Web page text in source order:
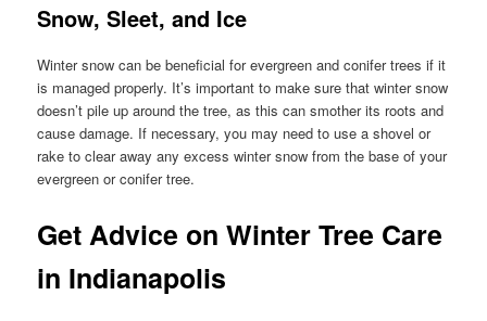
Snow, Sleet, and Ice
Winter snow can be beneficial for evergreen and conifer trees if it
is managed properly. It’s important to make sure that winter snow
doesn’t pile up around the tree, as this can smother its roots and
cause damage. If necessary, you may need to use a shovel or
rake to clear away any excess winter snow from the base of your
evergreen or conifer tree.
Get Advice on Winter Tree Care
in Indianapolis